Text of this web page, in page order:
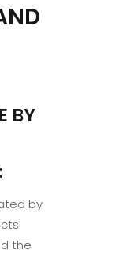
BY
by
the